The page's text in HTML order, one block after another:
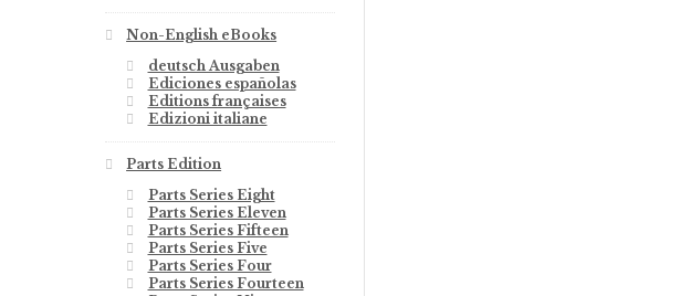
Non-English eBooks
deutsch Ausgaben
Ediciones españolas
Editions françaises
Edizioni italiane
Parts Edition
Parts Series Eight
Parts Series Eleven
Parts Series Fifteen
Parts Series Five
Parts Series Four
Parts Series Fourteen